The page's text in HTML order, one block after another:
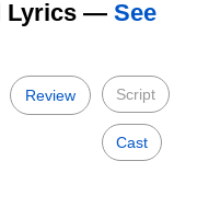
Lyrics — See
Review Script
Cast